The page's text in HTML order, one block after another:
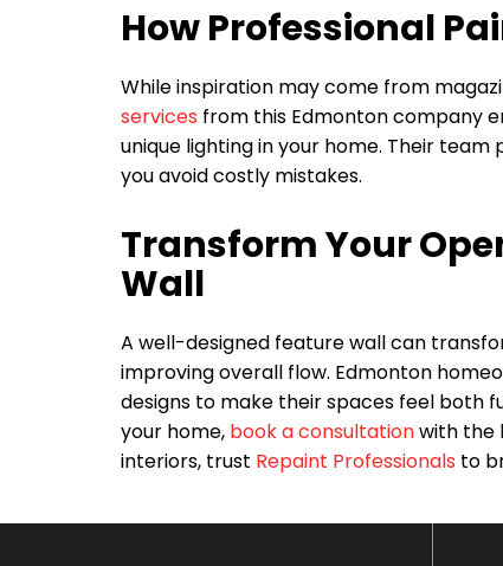
How Professional
While inspiration may come from
services from this Edmonton company
unique lighting in your home. Their
you avoid costly mistakes.
Transform Your
Wall
A well-designed feature wall can
improving overall flow. Edmonton
designs to make their spaces feel both
your home, book a consultationwith the
interiors, trust Repaint Professionals to